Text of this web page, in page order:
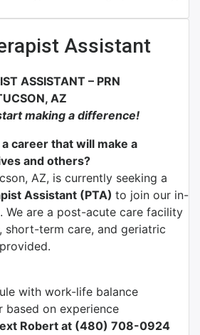
Assistant
ASSISTANT – PRN
AZ
making a difference!
career that will make a
and others?
AZ, is currently seeking a
Assistant (PTA) to join our in-
We are a post-acute care facility
short-term care, and geriatric
with work-life balance
based on experience
Robert at (480) 708-0924